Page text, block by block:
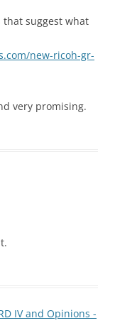
that suggest what
new-ricoh-gr-
very promising.
IV and Opinions -